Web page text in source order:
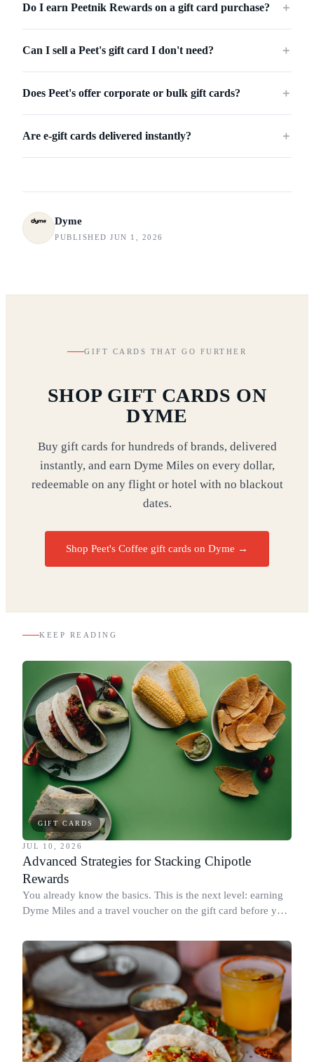
Do I earn Peetnik Rewards on a gift card purchase? ＋
Can I sell a Peet's gift card I don't need? ＋
Does Peet's offer corporate or bulk gift cards? ＋
Are e-gift cards delivered instantly? ＋
Dyme
PUBLISHED JUN 1, 2026
GIFT CARDS THAT GO FURTHER
SHOP GIFT CARDS ON
DYME
Buy gift cards for hundreds of brands, delivered
instantly, and earn Dyme Miles on every dollar,
redeemable on any flight or hotel with no blackout
dates.
Shop Peet's Coffee gift cards on Dyme →
KEEP READING
GIFT CARDS
JUL 10, 2026
Advanced Strategies for Stacking Chipotle
Rewards
You already know the basics. This is the next level: earning
Dyme Miles and a travel voucher on the gift card before you
redeeming where each reward goes furthest.